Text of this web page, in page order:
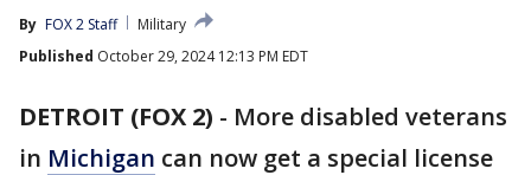
By FOX 2 Staff
Military
Published October 29, 2024 12:13 PM EDT
DETROIT (FOX 2) - More disabled veterans
in Michigan can now get a special license